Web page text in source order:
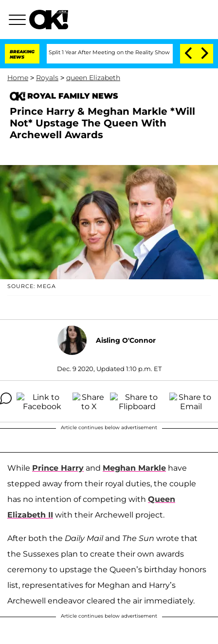
BREAKING
NEWS
Split 1 Year After Meeting on the Reality Show Senate Votes to
Home > Royals > queen Elizabeth
ROYAL FAMILY NEWS
Prince Harry & Meghan Markle *Will
Not* Upstage The Queen With
Archewell Awards
SOURCE: MEGA
Aisling O'Connor
Dec. 9 2020, Updated 1:10 p.m. ET
Article continues below advertisement
While Prince Harry and Meghan Markle have
stepped away from their royal duties, the couple
has no intention of competing with Queen
Elizabeth II with their Archewell project.
After both the Daily Mailand The Sun wrote that
the Sussexes plan to create their own awards
ceremony to upstage the Queen’s birthday honors
list, representatives for Meghan and Harry’s
Archewell endeavor cleared the air immediately.
Article continues below advertisement